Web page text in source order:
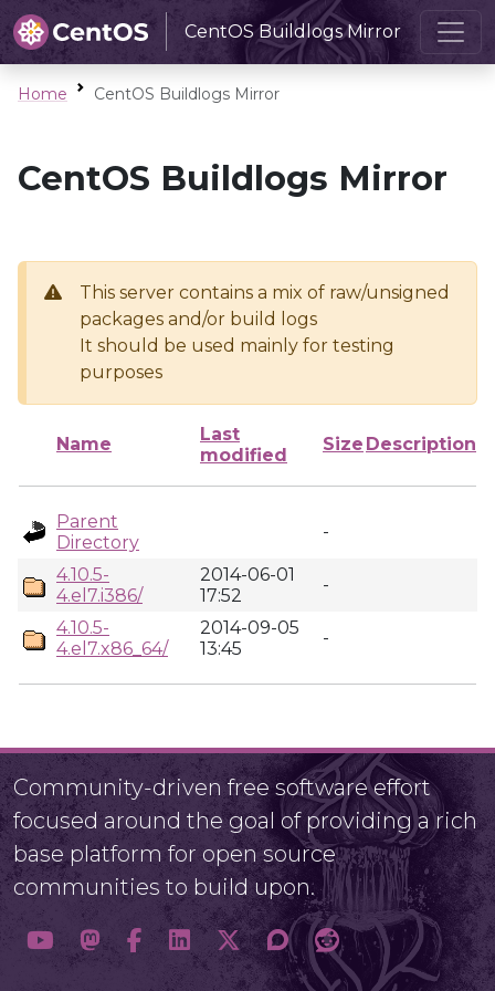
CentOS Buildlogs Mirror
Home CentOS Buildlogs Mirror
CentOS Buildlogs Mirror
This server contains a mix of raw/unsigned
packages and/or build logs
It should be used mainly for testing
purposes
Name
Last
modified
Size Description
Parent
Directory
-
4.10.5-
4.el7.i386/
2014-06-01
17:52
-
4.10.5-
4.el7.x86_64/
2014-09-05
13:45
-
Community-driven free software effort
focused around the goal of providing a rich
base platform for open source
communities to build upon.